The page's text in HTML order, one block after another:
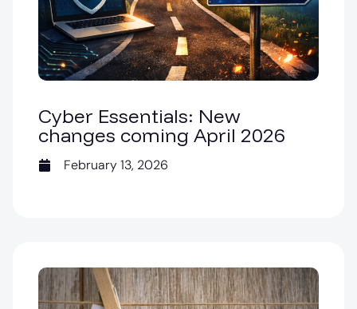
Cyber Essentials: New
changes coming April 2026
February 13, 2026